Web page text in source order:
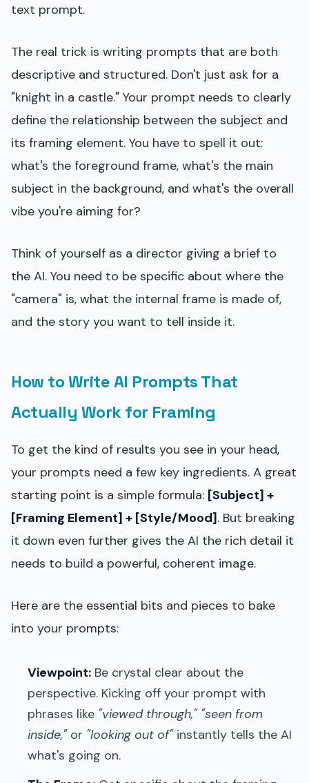
text prompt.
The real trick is writing prompts that are both
descriptive and structured. Don't just ask for a
"knight in a castle." Your prompt needs to clearly
define the relationship between the subject and
its framing element. You have to spell it out:
what's the foreground frame, what's the main
subject in the background, and what's the overall
vibe you're aiming for?
Think of yourself as a director giving a brief to
the AI. You need to be specific about where the
"camera" is, what the internal frame is made of,
and the story you want to tell inside it.
How to Write AI Prompts That
Actually Work for Framing
To get the kind of results you see in your head,
your prompts need a few key ingredients. A great
starting point is a simple formula: [Subject] +
[Framing Element] + [Style/Mood]. But breaking
it down even further gives the AI the rich detail it
needs to build a powerful, coherent image.
Here are the essential bits and pieces to bake
into your prompts:
Viewpoint: Be crystal clear about the
perspective. Kicking off your prompt with
phrases like "viewed through," "seen from
inside,"or "looking out of"instantly tells the AI
what's going on.